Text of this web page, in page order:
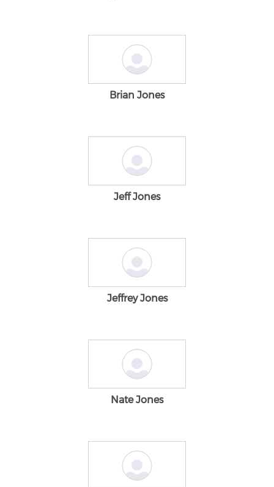
Brian Jones
Jeff Jones
Jeffrey Jones
Nate Jones